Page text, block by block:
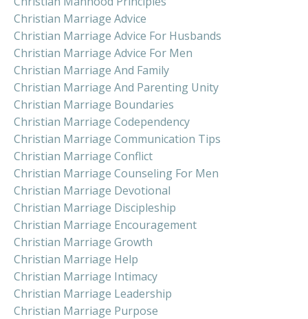
Christian Marriage Advice
Christian Marriage Advice For Husbands
Christian Marriage Advice For Men
Christian Marriage And Family
Christian Marriage And Parenting Unity
Christian Marriage Boundaries
Christian Marriage Codependency
Christian Marriage Communication Tips
Christian Marriage Conflict
Christian Marriage Counseling For Men
Christian Marriage Devotional
Christian Marriage Discipleship
Christian Marriage Encouragement
Christian Marriage Growth
Christian Marriage Help
Christian Marriage Intimacy
Christian Marriage Leadership
Christian Marriage Purpose